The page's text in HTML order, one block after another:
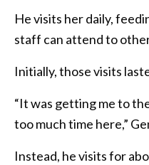
He visits her daily,
staff can attend to
Initially, those visits
“It was getting me to
too much time here,”
Instead, he visits for